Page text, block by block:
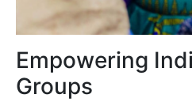
Empowering
Groups